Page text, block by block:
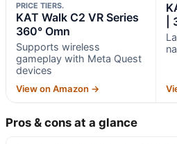
PRICE TIERS.
KAT Walk C2 VR Series
360° Omn
Supports wireless
gameplay with Meta Quest
devices
View on Amazon →
|
Pros & cons at a glance